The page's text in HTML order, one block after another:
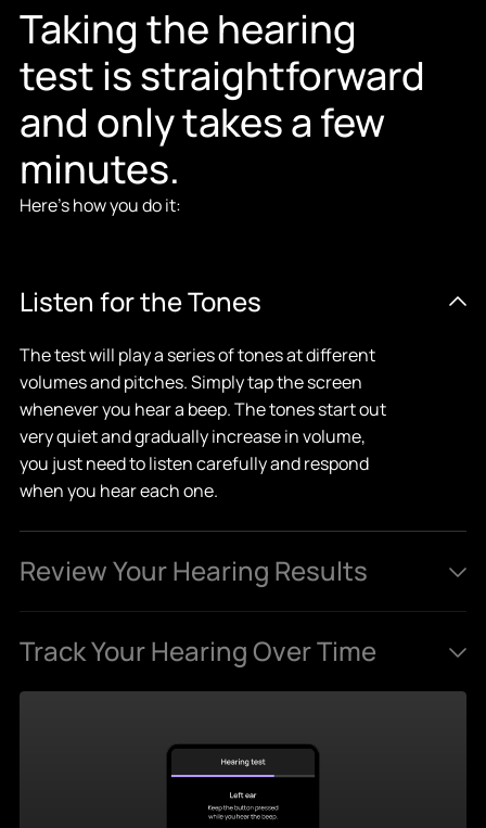
Taking the hearing
test is straightforward
and only takes a few
minutes.
Here’s how you do it:
Listen for the Tones
The test will play a series of tones at different
volumes and pitches. Simply tap the screen
whenever you hear a beep. The tones start out
very quiet and gradually increase in volume,
you just need to listen carefully and respond
when you hear each one.
Review Your Hearing Results
profile. You can see how well you hear across
Track Your Hearing Over Time
you can track changes, spot trends, and stay
informed about your hearing over time.